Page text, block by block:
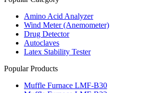
Amino Acid Analyzer
Wind Meter (Anemometer)
Drug Detector
Autoclaves
Latex Stability Tester
Popular Products
Muffle Furnace LMF-B30